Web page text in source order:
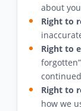
about
Right to
Right to
Right to
how we